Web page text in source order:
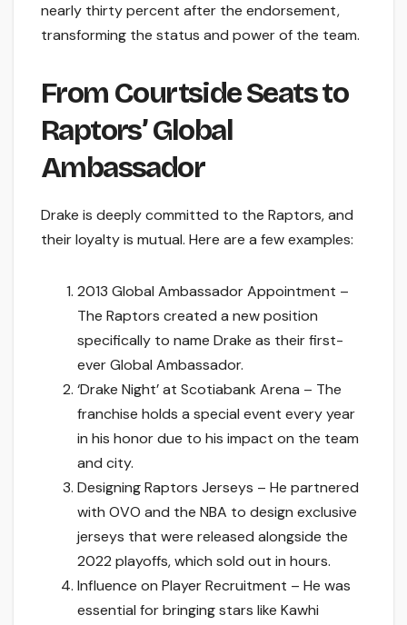
nearly thirty percent after the endorsement,
transforming the status and power of the team.
From Courtside Seats to
Raptors’ Global
Ambassador
Drake is deeply committed to the Raptors, and
their loyalty is mutual. Here are a few examples:
2013 Global Ambassador Appointment –
The Raptors created a new position
specifically to name Drake as their first-
ever Global Ambassador.
‘Drake Night’ at Scotiabank Arena – The
franchise holds a special event every year
in his honor due to his impact on the team
and city.
Designing Raptors Jerseys – He partnered
with OVO and the NBA to design exclusive
jerseys that were released alongside the
2022 playoffs, which sold out in hours.
Influence on Player Recruitment – He was
essential for bringing stars like Kawhi